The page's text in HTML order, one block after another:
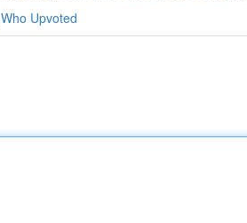
Who Upvoted